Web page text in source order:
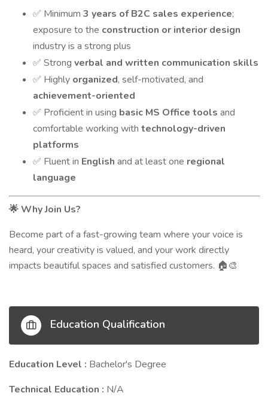
✅ Minimum 3 years of B2C sales experience;
exposure to the construction or interior design
industry is a strong plus
✅ Strong verbal and written communication skills
✅ Highly organized, self-motivated, and
achievement-oriented
✅ Proficient in using basic MS Office tools and
comfortable working with technology-driven
platforms
✅ Fluent in English and at least one regional
language
🌟 Why Join Us?
Become part of a fast-growing team where your voice is
heard, your creativity is valued, and your work directly
impacts beautiful spaces and satisfied customers. 🏠🎨
Education Qualification
Education Level : Bachelor's Degree
Technical Education : N/A